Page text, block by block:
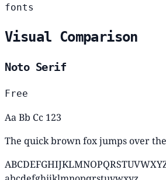
fonts
Visual Comparison
Noto Serif
Free
Aa Bb Cc 123
The quick brown fox jumps over